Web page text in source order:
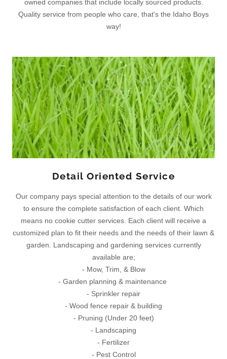
owned companies that include locally sourced products.
Quality service from people who care, that's the Idaho Boys
way!
Detail Oriented Service
Our company pays special attention to the details of our work
to ensure the complete satisfaction of each client. Which
means no cookie cutter services. Each client will receive a
customized plan to fit their needs and the needs of their lawn &
garden. Landscaping and gardening services currently
available are;
- Mow, Trim, & Blow
- Garden planning & maintenance
- Sprinkler repair
- Wood fence repair & building
- Pruning (Under 20 feet)
- Landscaping
- Fertilizer
- Pest Control